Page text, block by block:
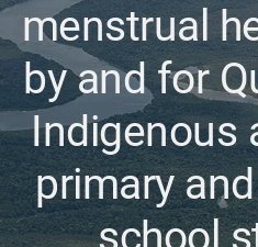
t
menstrual
by and for
Indigenous
primary